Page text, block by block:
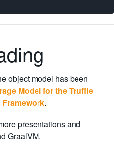
object model has been
Model for the Truffle
.
presentations and
GraalVM.